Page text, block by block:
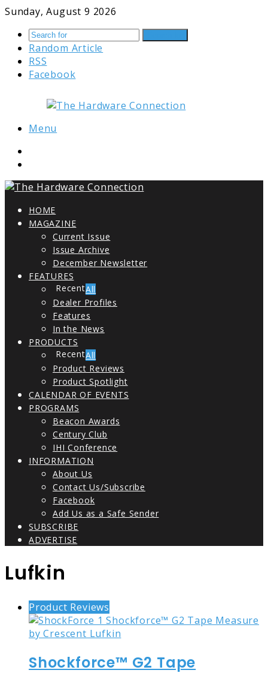
Sunday, August 9 2026
Random Article
RSS
Facebook
Menu
HOME
MAGAZINE
Current Issue
Issue Archive
December Newsletter
FEATURES
All
Dealer Profiles
Features
In the News
PRODUCTS
All
Product Reviews
Product Spotlight
CALENDAR OF EVENTS
PROGRAMS
Beacon Awards
Century Club
IHI Conference
INFORMATION
About Us
Contact Us/Subscribe
Facebook
Add Us as a Safe Sender
SUBSCRIBE
ADVERTISE
Lufkin
Product Reviews
Shockforce™ G2 Tape